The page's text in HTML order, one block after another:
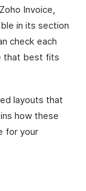
Invoice,
in its section
check each
that best fits
layouts that
how these
for your